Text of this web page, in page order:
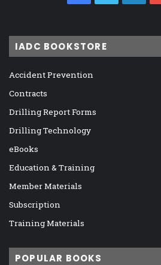
IADC BOOKSTORE
Accident Prevention
Contracts
Drilling Report Forms
Drilling Technology
eBooks
Education & Training
Member Materials
Subscription
Training Materials
POPULAR BOOKS